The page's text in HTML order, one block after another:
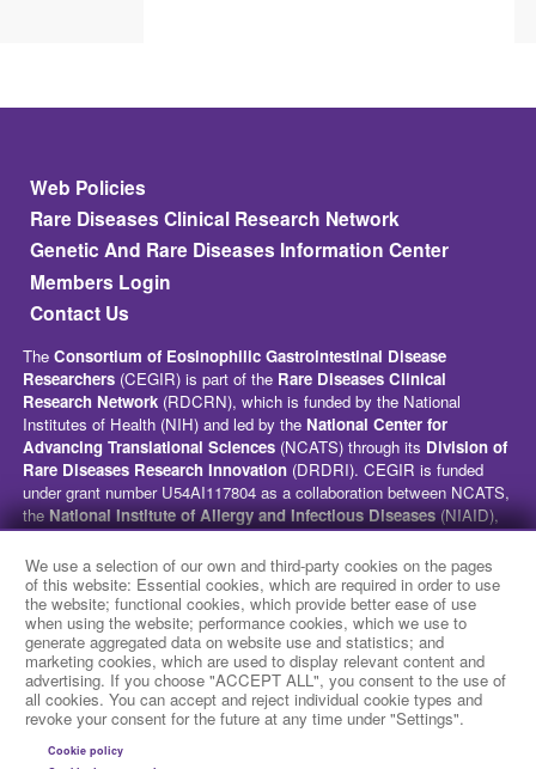
We use a selection of our own and third-party cookies on the pages
of this website: Essential cookies, which are required in order to use
the website; functional cookies, which provide better ease of use
when using the website; performance cookies, which we use to
generate aggregated data on website use and statistics; and
marketing cookies, which are used to display relevant content and
advertising. If you choose "ACCEPT ALL", you consent to the use of
all cookies. You can accept and reject individual cookie types and
revoke your consent for the future at any time under "Settings".
Cookie policy
Footer
Web Policies
Rare Diseases Clinical Research Network
Genetic And Rare Diseases Information Center
Members Login
Contact Us
TheConsortium of Eosinophilic Gastrointestinal Disease
Researchers (CEGIR) is part of the Rare Diseases Clinical
Research Network (RDCRN), which is funded by the National
Institutes of Health (NIH) and led by the National Center for
Advancing Translational Sciences (NCATS) through its Division of
Rare Diseases Research Innovation (DRDRI). CEGIR is funded
under grant number U54AI117804 as a collaboration between NCATS,
theNational Institute of Allergy and Infectious Diseases(NIAID),
and theNational Institute of Diabetes and Digestive and Kidney
Diseases(NIDDK). This website is hosted by the network’s Data
Management and Coordinating Center at Cincinnati Children’s
Hospital Medical Center, which is funded by NCATS and the National
Institute of Neurological Disorders and Stroke(NINDS) under
grant number TR002818. The content of this website is solely the
responsibility of the CEGIR administrative coordinating center at
Cincinnati Children’s Hospital Medical Center and does not
necessarily represent the official views of the NIH.